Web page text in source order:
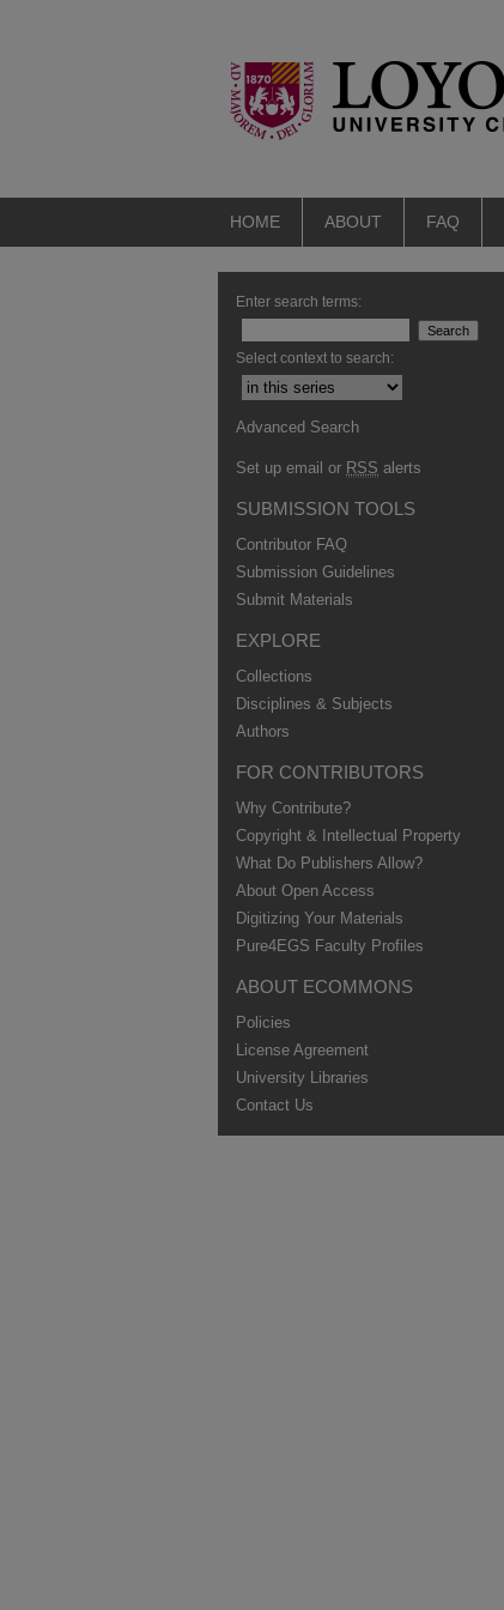
HOME ABOUT FAQ
Enter search terms:
Select context to search:
Advanced Search
Set up email or RSS alerts
SUBMISSION TOOLS
Contributor FAQ
Submission Guidelines
Submit Materials
EXPLORE
Collections
Disciplines & Subjects
Authors
FOR CONTRIBUTORS
Why Contribute?
Copyright & Intellectual Property
What Do Publishers Allow?
About Open Access
Digitizing Your Materials
Pure4EGS Faculty Profiles
ABOUT ECOMMONS
Policies
License Agreement
University Libraries
Contact Us